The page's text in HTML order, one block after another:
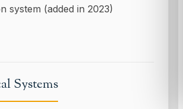
system (added in 2023)
Systems